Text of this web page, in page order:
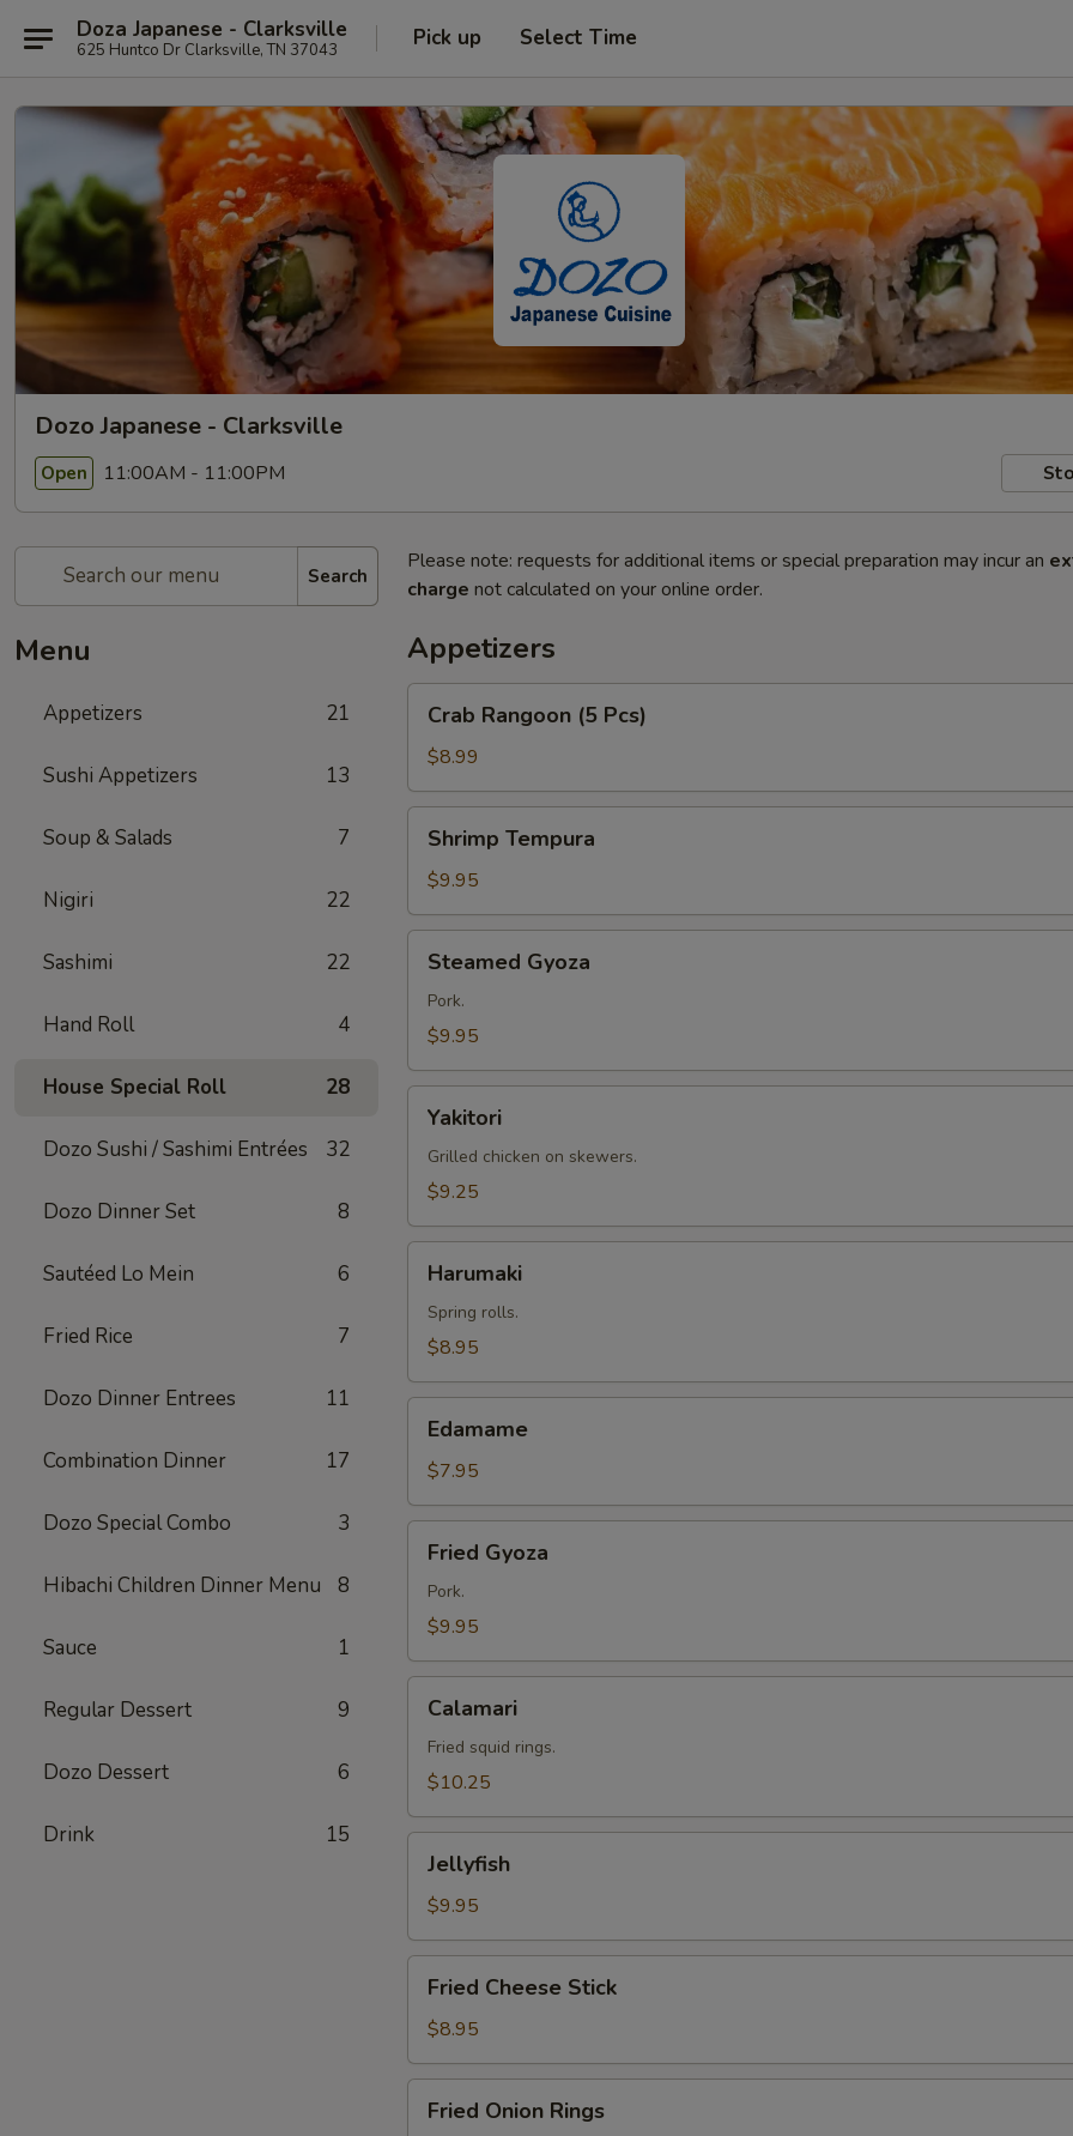
Doza Japanese - Clarksville
625 Huntco Dr Clarksville, TN 37043 Pick up Select Time
Dozo Japanese - Clarksville
Open 11:00AM - 11:00PM
Search
Menu
Appetizers 21
Sushi Appetizers 13
Soup & Salads 7
Nigiri 22
Sashimi 22
Hand Roll 4
House Special Roll 28
Dozo Sushi / Sashimi Entrées 32
Dozo Dinner Set 8
Sautéed Lo Mein 6
Fried Rice 7
Dozo Dinner Entrees 11
Combination Dinner 17
Dozo Special Combo 3
Hibachi Children Dinner Menu 8
Sauce 1
Regular Dessert 9
Dozo Dessert 6
Drink 15
Please note: requests for additional items or special preparation may incur an
charge not calculated on your online order.
Appetizers
Rangoon
Pcs)
Crab Rangoon (5 Pcs)
$8.99
Tempura
Shrimp Tempura
$9.95
Gyoza
Steamed Gyoza
Pork.
$9.95
Yakitori
Grilled chicken on skewers.
$9.25
Harumaki
Spring rolls.
$8.95
Edamame
$7.95
Gyoza
Fried Gyoza
Pork.
$9.95
Calamari
Fried squid rings.
$10.25
Jellyfish
$9.95
Cheese
Stick
Fried Cheese Stick
$8.95
Onion
Fried Onion Rings